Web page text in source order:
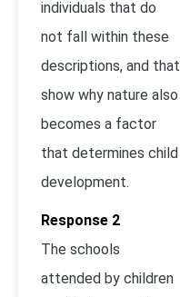
individuals that do
not fall within these
descriptions, and that
show why nature also
becomes a factor
that determines child
development.
Response 2
The schools
attended by children